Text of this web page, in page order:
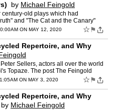
by Michael Feingold
old plays which had
and "The Cat and the Canary"
Repertoi…
ON MAY 12, 2020 ☆ ⚑
Repertoire, and Why
Sellers, actors all over the world
Topaze. The post The Feingold
Why (Pa…ON MAY 3, 2020 ☆ ⚑
Repertoire, and Why
by Michael Feingold